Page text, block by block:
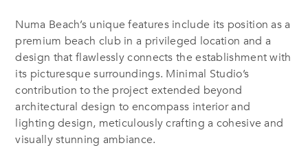
Numa Beach’s unique features include its position as a
premium beach club in a privileged location and a
design that flawlessly connects the establishment with
its picturesque surroundings. Minimal Studio’s
contribution to the project extended beyond
architectural design to encompass interior and
lighting design, meticulously crafting a cohesive and
visually stunning ambiance.